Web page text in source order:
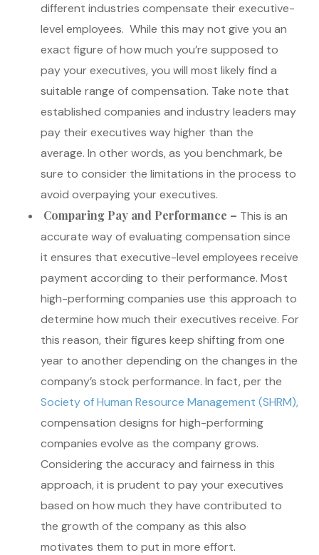
different industries compensate their executive-
level employees. While this may not give you an
exact figure of how much you’re supposed to
pay your executives, you will most likely find a
suitable range of compensation. Take note that
established companies and industry leaders may
pay their executives way higher than the
average. In other words, as you benchmark, be
sure to consider the limitations in the process to
avoid overpaying your executives.
Comparing Pay and Performance – This is an
accurate way of evaluating compensation since
it ensures that executive-level employees receive
payment according to their performance. Most
high-performing companies use this approach to
determine how much their executives receive. For
this reason, their figures keep shifting from one
year to another depending on the changes in the
company’s stock performance. In fact, per the
Society of Human Resource Management (SHRM),
compensation designs for high-performing
companies evolve as the company grows.
Considering the accuracy and fairness in this
approach, it is prudent to pay your executives
based on how much they have contributed to
the growth of the company as this also
motivates them to put in more effort.